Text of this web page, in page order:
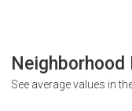
See average values in